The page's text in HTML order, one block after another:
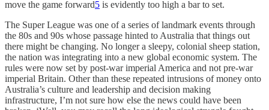
move the game forward5 is evidently too high a bar to set.
The Super League was one of a series of landmark events through
the 80s and 90s whose passage hinted to Australia that things out
there might be changing. No longer a sleepy, colonial sheep station,
the nation was integrating into a new global economic system. The
rules were now set by post-war imperial America and not pre-war
imperial Britain. Other than these repeated intrusions of money onto
Australia’s culture and leadership and decision making
infrastructure, I’m not sure how else the news could have been